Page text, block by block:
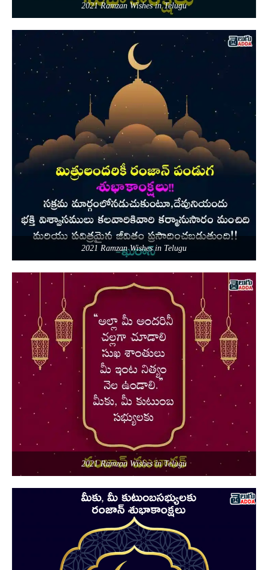
2021 Ramzan Wishes in Telugu
2021 Ramzan Wishes in Telugu
2021 Ramzan Wishes in Telugu